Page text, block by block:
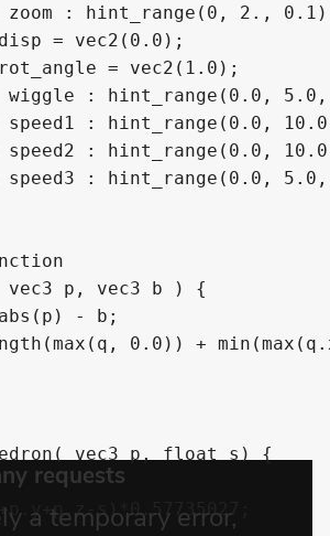
: hint_range(0, 2.,
= vec2(0.0);
= vec2(1.0);
wiggle : hint_range(0.0,
: hint_range(0.0,
: hint_range(0.0,
: hint_range(0.0,
p, vec3 b ) {
- b;
0.0)) +
vec3 p, float s) {
s)*0.57735027;